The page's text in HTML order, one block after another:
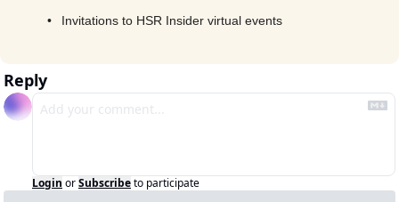
Invitations to HSR Insider virtual events
Reply
Login orSubscribeto participate